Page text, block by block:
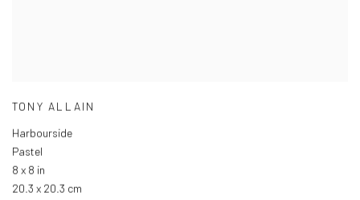
TONY ALLAIN
Harbourside
Pastel
8 x 8 in
20.3 x 20.3 cm